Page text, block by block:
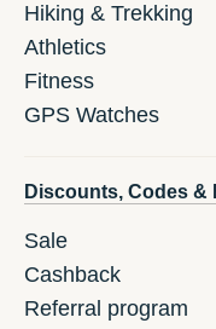
Hiking & Trekking
Athletics
Fitness
GPS Watches
Discounts, Codes &
Sale
Cashback
Referral program